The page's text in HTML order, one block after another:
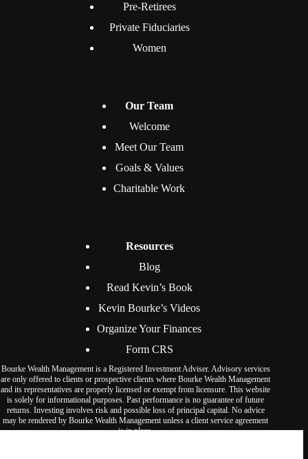
Pre-Retirees
Private Fiduciaries
Women
Our Team
Welcome
Meet Our Team
Goals & Values
Charitable Work
Resources
Blog
Read Kevin’s Book
Kevin Bourke’s Videos
Organize Your Finances
Form CRS
Bourke Wealth Management is a Registered Investment Adviser. Advisory services
are only offered to clients or prospective clients where Bourke Wealth Management
and its representatives are properly licensed or exempt from licensure. This website
is solely for informational purposes. Past performance is no guarantee of future
returns. Investing involves risk and possible loss of principal capital. No advice
may be rendered by Bourke Wealth Management unless a client service agreement
is in place.